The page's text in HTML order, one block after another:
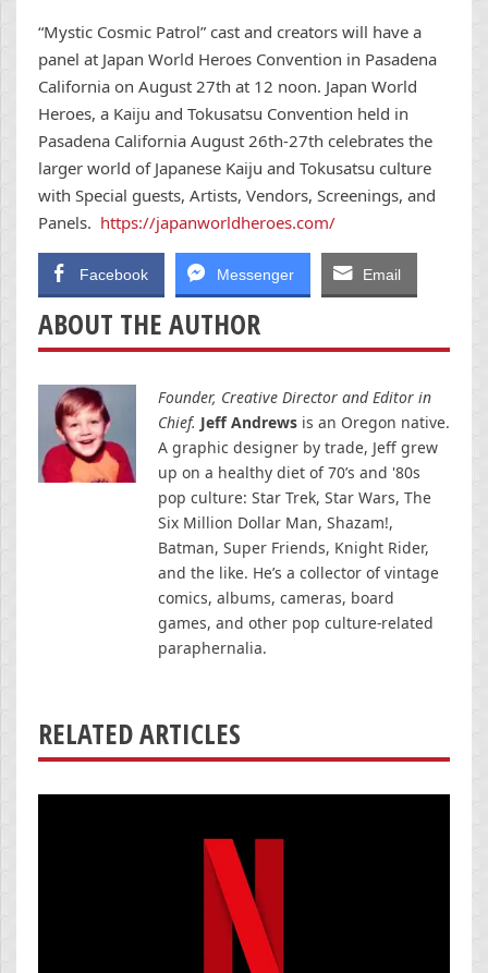
“Mystic Cosmic Patrol” cast and creators will have a
panel at Japan World Heroes Convention in Pasadena
California on August 27th at 12 noon. Japan World
Heroes, a Kaiju and Tokusatsu Convention held in
Pasadena California August 26th-27th celebrates the
larger world of Japanese Kaiju and Tokusatsu culture
with Special guests, Artists, Vendors, Screenings, and
Panels. https://japanworldheroes.com/
Facebook Messenger Email
ABOUT THE AUTHOR
Founder, Creative Director and Editor in
Chief. Jeff Andrews is an Oregon native.
A graphic designer by trade, Jeff grew
up on a healthy diet of 70’s and '80s
pop culture: Star Trek, Star Wars, The
Six Million Dollar Man, Shazam!,
Batman, Super Friends, Knight Rider,
and the like. He’s a collector of vintage
comics, albums, cameras, board
games, and other pop culture-related
paraphernalia.
RELATED ARTICLES